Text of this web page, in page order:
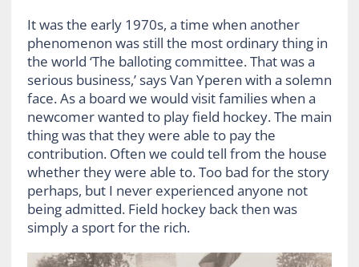
It was the early 1970s, a time when another
phenomenon was still the most ordinary thing in
the world ‘The balloting committee. That was a
serious business,’ says Van Yperen with a solemn
face. As a board we would visit families when a
newcomer wanted to play field hockey. The main
thing was that they were able to pay the
contribution. Often we could tell from the house
whether they were able to. Too bad for the story
perhaps, but I never experienced anyone not
being admitted. Field hockey back then was
simply a sport for the rich.